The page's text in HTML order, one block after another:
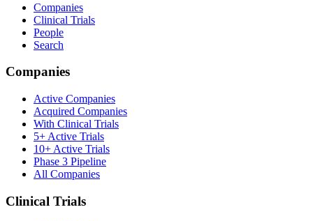
Companies
Clinical Trials
People
Search
Companies
Active Companies
Acquired Companies
With Clinical Trials
5+ Active Trials
10+ Active Trials
Phase 3 Pipeline
All Companies
Clinical Trials